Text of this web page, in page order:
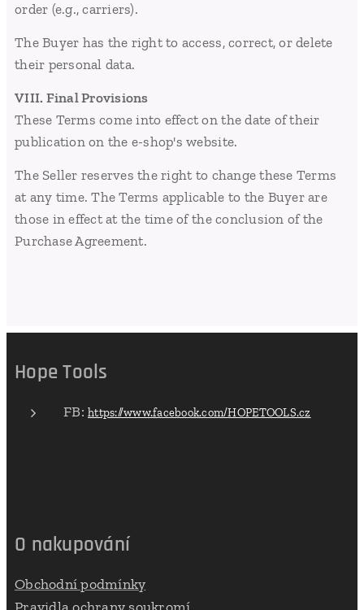
order (e.g., carriers).
The Buyer has the right to access, correct, or delete
their personal data.
VIII. Final Provisions
These Terms come into effect on the date of their
publication on the e-shop's website.
The Seller reserves the right to change these Terms
at any time. The Terms applicable to the Buyer are
those in effect at the time of the conclusion of the
Purchase Agreement.
Hope Tools
FB:https://www.facebook.com/HOPETOOLS.cz
O nakupování
Obchodní podmínky